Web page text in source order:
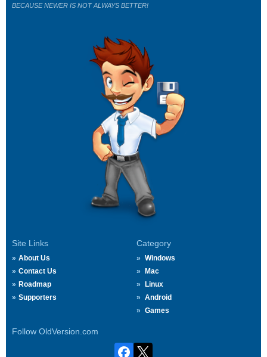
Site Links
About Us
Contact Us
Roadmap
Supporters
Category
Windows
Mac
Linux
Android
Games
Follow OldVersion.com
BECAUSE NEWER IS NOT ALWAYS BETTER!